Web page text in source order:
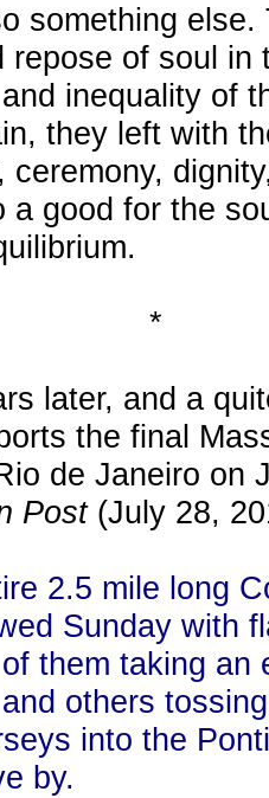
something else.
repose of soul in
inequality of
they left with
ceremony,
a good for the
*
later, and a
the final
de Janeiro on
Post(July 28,
2.5 mile long
Sunday with
them taking an
others
into the
by.